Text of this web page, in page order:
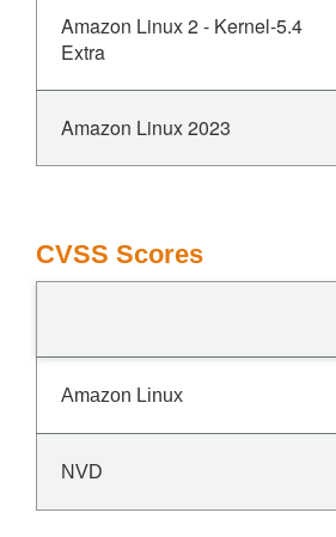
Amazon Linux 2 - Kernel-5.4
Extra
Amazon Linux 2023
CVSS Scores
Amazon Linux
NVD